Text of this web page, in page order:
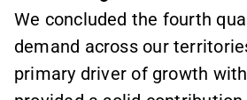
We concluded the fourth
demand across our
primary driver of growth